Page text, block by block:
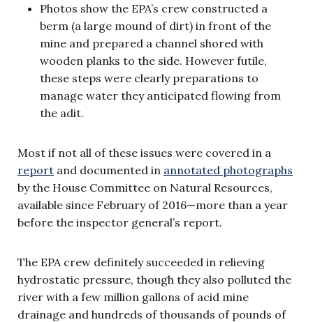
Photos show the EPA’s crew constructed a
berm (a large mound of dirt) in front of the
mine and prepared a channel shored with
wooden planks to the side. However futile,
these steps were clearly preparations to
manage water they anticipated flowing from
the adit.
Most if not all of these issues were covered in a
report and documented in annotated photographs
by the House Committee on Natural Resources,
available since February of 2016—more than a year
before the inspector general’s report.
The EPA crew definitely succeeded in relieving
hydrostatic pressure, though they also polluted the
river with a few million gallons of acid mine
drainage and hundreds of thousands of pounds of